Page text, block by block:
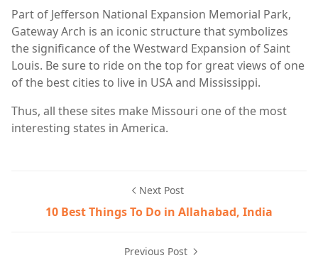
Part of Jefferson National Expansion Memorial Park,
Gateway Arch is an iconic structure that symbolizes
the significance of the Westward Expansion of Saint
Louis. Be sure to ride on the top for great views of one
of the best cities to live in USA and Mississippi.
Thus, all these sites make Missouri one of the most
interesting states in America.
Next Post
10 Best Things To Do in Allahabad, India
Previous Post